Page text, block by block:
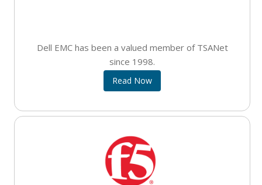
Dell EMC has been a valued member of TSANet
since 1998.
Read Now